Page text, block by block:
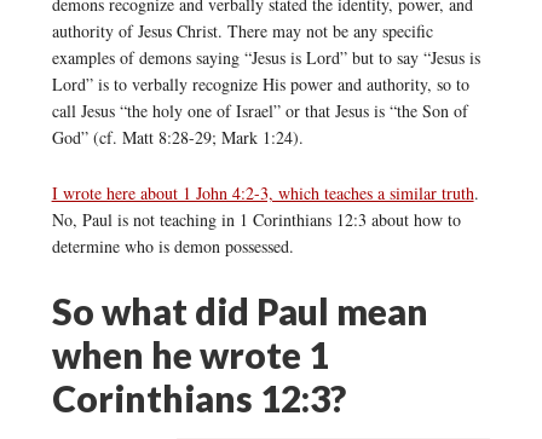
demons recognize and verbally stated the identity, power, and
authority of Jesus Christ. There may not be any specific
examples of demons saying “Jesus is Lord” but to say “Jesus is
Lord” is to verbally recognize His power and authority, so to
call Jesus “the holy one of Israel” or that Jesus is “the Son of
God” (cf. Matt 8:28-29; Mark 1:24).
I wrote here about 1 John 4:2-3, which teaches a similar truth.
No, Paul is not teaching in 1 Corinthians 12:3 about how to
determine who is demon possessed.
So what did Paul mean
when he wrote 1
Corinthians 12:3?